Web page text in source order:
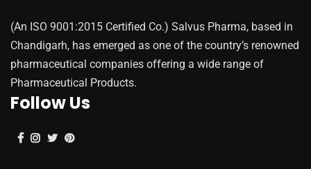
(An ISO 9001:2015 Certified Co.) Salvus Pharma, based in
Chandigarh, has emerged as one of the country’s renowned
pharmaceutical companies offering a wide range of
Pharmaceutical Products.
Follow Us